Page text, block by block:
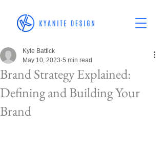
Brand Strategy Explained:
Defining and Building Your
Brand
Kyle Battick
May 10, 2023 5 min read